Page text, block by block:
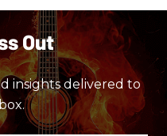
Out
insights delivered to